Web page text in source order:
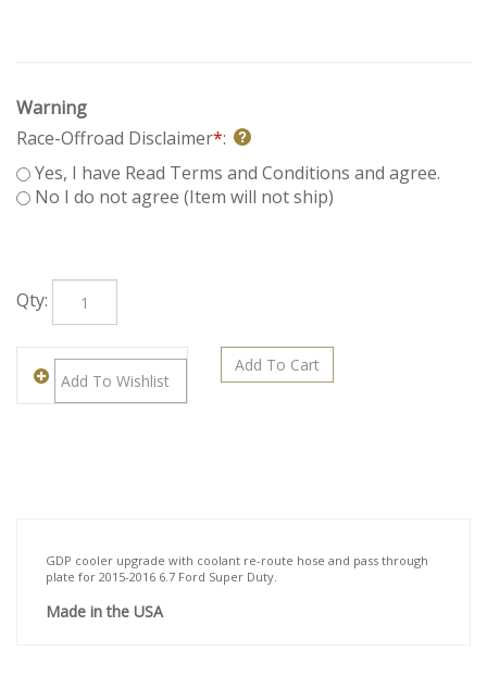
Warning
Race-Offroad Disclaimer*:
Yes, I have Read Terms and Conditions and agree.
No I do not agree (Item will not ship)
Qty:
plate for 2015-2016 6.7 Ford Super Duty.